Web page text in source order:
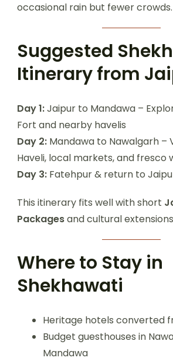
occasional rain but fewer crowds.
Suggested
Itinerary from
Day 1:Jaipur to Mandawa –
Fort and nearby havelis
Day 2: Mandawa to Nawalgarh –
Haveli, local markets, and fresco
Day 3: Fatehpur & return to
This itinerary fits well with short
Packagesand cultural
Where to Stay in
Shekhawati
Heritage hotels converted
Budget guesthouses in
Mandawa